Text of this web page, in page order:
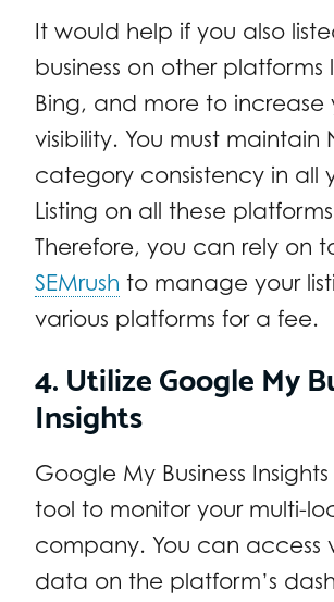
It would help if you also
business on other platforms
Bing, and more to increase
visibility. You must maintain
category consistency in all
Listing on all these
Therefore, you can rely on
SEMrush to manage your
various platforms for a fee.
4. Utilize Google My
Insights
Google My Business
tool to monitor your multi-
company. You can access
data on the platform’s